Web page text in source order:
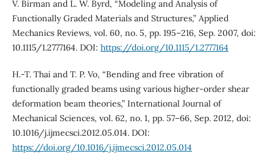
V. Birman and L. W. Byrd, “Modeling and Analysis of
Functionally Graded Materials and Structures,” Applied
Mechanics Reviews, vol. 60, no. 5, pp. 195–216, Sep. 2007, doi:
10.1115/1.2777164. DOI: https://doi.org/10.1115/1.2777164
H.-T. Thai and T. P. Vo, “Bending and free vibration of
functionally graded beams using various higher-order shear
deformation beam theories,” International Journal of
Mechanical Sciences, vol. 62, no. 1, pp. 57–66, Sep. 2012, doi:
10.1016/j.ijmecsci.2012.05.014. DOI:
https://doi.org/10.1016/j.ijmecsci.2012.05.014